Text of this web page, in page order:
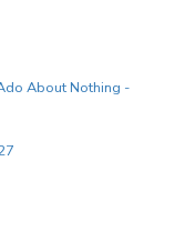
About Nothing -